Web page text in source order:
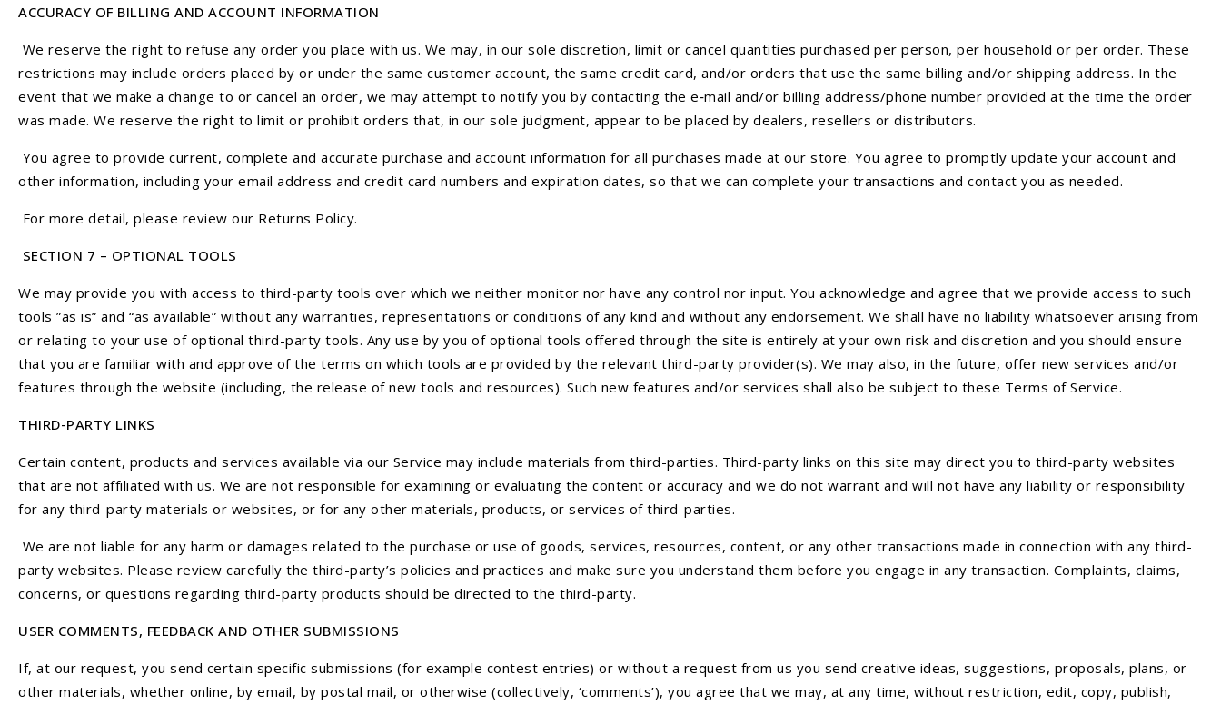
ACCURACY OF BILLING AND ACCOUNT INFORMATION
We reserve the right to refuse any order you place with us. We may, in our sole discretion, limit or cancel quantities purchased per person, per household or per order. These
restrictions may include orders placed by or under the same customer account, the same credit card, and/or orders that use the same billing and/or shipping address. In the
event that we make a change to or cancel an order, we may attempt to notify you by contacting the e‑mail and/or billing address/phone number provided at the time the order
was made. We reserve the right to limit or prohibit orders that, in our sole judgment, appear to be placed by dealers, resellers or distributors.
You agree to provide current, complete and accurate purchase and account information for all purchases made at our store. You agree to promptly update your account and
other information, including your email address and credit card numbers and expiration dates, so that we can complete your transactions and contact you as needed.
For more detail, please review our Returns Policy.
SECTION 7 – OPTIONAL TOOLS
We may provide you with access to third-party tools over which we neither monitor nor have any control nor input. You acknowledge and agree that we provide access to such
tools ”as is” and “as available” without any warranties, representations or conditions of any kind and without any endorsement. We shall have no liability whatsoever arising from
or relating to your use of optional third-party tools. Any use by you of optional tools offered through the site is entirely at your own risk and discretion and you should ensure
that you are familiar with and approve of the terms on which tools are provided by the relevant third-party provider(s). We may also, in the future, offer new services and/or
features through the website (including, the release of new tools and resources). Such new features and/or services shall also be subject to these Terms of Service.
THIRD-PARTY LINKS
Certain content, products and services available via our Service may include materials from third-parties. Third-party links on this site may direct you to third-party websites
that are not affiliated with us. We are not responsible for examining or evaluating the content or accuracy and we do not warrant and will not have any liability or responsibility
for any third-party materials or websites, or for any other materials, products, or services of third-parties.
We are not liable for any harm or damages related to the purchase or use of goods, services, resources, content, or any other transactions made in connection with any third-
party websites. Please review carefully the third-party’s policies and practices and make sure you understand them before you engage in any transaction. Complaints, claims,
concerns, or questions regarding third-party products should be directed to the third-party.
USER COMMENTS, FEEDBACK AND OTHER SUBMISSIONS
If, at our request, you send certain specific submissions (for example contest entries) or without a request from us you send creative ideas, suggestions, proposals, plans, or
other materials, whether online, by email, by postal mail, or otherwise (collectively, ‘comments’), you agree that we may, at any time, without restriction, edit, copy, publish,